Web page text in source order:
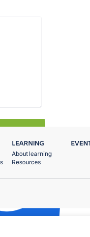
LEARNING
About learning
Resources